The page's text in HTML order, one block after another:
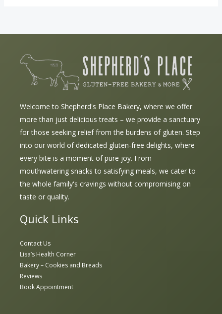
Welcome to Shepherd's Place Bakery, where we offer
more than just delicious treats – we provide a sanctuary
for those seeking relief from the burdens of gluten. Step
into our world of dedicated gluten-free delights, where
every bite is a moment of pure joy. From
mouthwatering snacks to satisfying meals, we cater to
the whole family's cravings without compromising on
taste or quality.
Quick Links
Contact Us
Lisa’s Health Corner
Bakery – Cookies and Breads
Reviews
Book Appointment